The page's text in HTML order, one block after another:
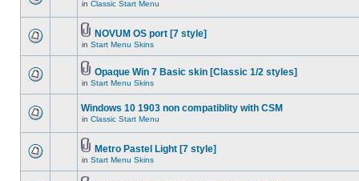
in Classic Start Menu
NOVUM OS port [7 style]
in Start Menu Skins
Opaque Win 7 Basic skin [Classic 1/2 styles]
in Start Menu Skins
Windows 10 1903 non compatiblity with CSM
in Classic Start Menu
Metro Pastel Light [7 style]
in Start Menu Skins